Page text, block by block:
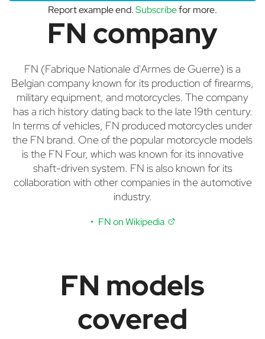
Report example end.Subscribefor more.
FN company
FN (Fabrique Nationale d'Armes de Guerre) is a
Belgian company known for its production of firearms,
military equipment, and motorcycles. The company
has a rich history dating back to the late 19th century.
In terms of vehicles, FN produced motorcycles under
the FN brand. One of the popular motorcycle models
is the FN Four, which was known for its innovative
shaft-driven system. FN is also known for its
collaboration with other companies in the automotive
industry.
FN on Wikipedia
FN models
covered